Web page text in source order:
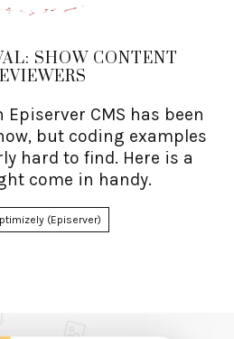
SHOW CONTENT
CMS has been
but coding examples
hard to find. Here is a
come in handy.
(Episerver)